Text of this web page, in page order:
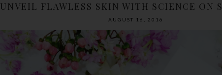
UNVEIL FLAWLESS SKIN WITH SCIENCE ON
AUGUST 16, 2016